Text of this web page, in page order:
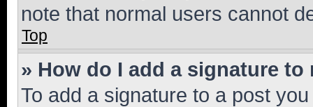
note that normal users cannot
Top
» How do I add a signature to
To add a signature to a post